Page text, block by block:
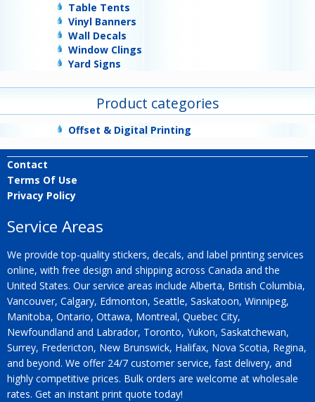
Table Tents
Vinyl Banners
Wall Decals
Window Clings
Yard Signs
Product categories
Offset & Digital Printing
Contact
Terms Of Use
Privacy Policy
Service Areas
We provide top-quality stickers, decals, and label printing services
online, with free design and shipping across Canada and the
United States. Our service areas include Alberta, British Columbia,
Vancouver, Calgary, Edmonton, Seattle, Saskatoon, Winnipeg,
Manitoba, Ontario, Ottawa, Montreal, Quebec City,
Newfoundland and Labrador, Toronto, Yukon, Saskatchewan,
Surrey, Fredericton, New Brunswick, Halifax, Nova Scotia, Regina,
and beyond. We offer 24/7 customer service, fast delivery, and
highly competitive prices. Bulk orders are welcome at wholesale
rates. Get an instant print quote today!